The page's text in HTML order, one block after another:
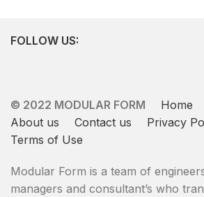
FOLLOW US:
© 2022 MODULAR FORM Home
About us
Contact us
Privacy
Terms of Use
Modular Form is a team of
managers and consultant’s whо